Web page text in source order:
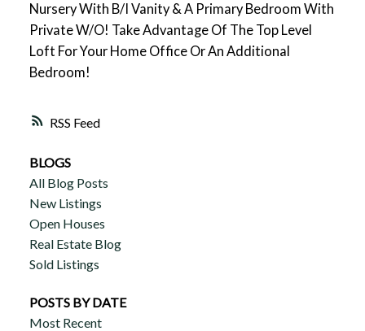
RSS
Nursery With B/I Vanity & A Primary Bedroom With
Private W/O! Take Advantage Of The Top Level
Loft For Your Home Office Or An Additional
Bedroom!
BLOGS
All Blog Posts
New Listings
Open Houses
Real Estate Blog
Sold Listings
POSTS BY DATE
Most Recent